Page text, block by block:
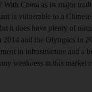
With China as its major
is vulnerable to a
it does have plenty of
2014 and the Olympics in
in infrastructure and a
weakness in this market